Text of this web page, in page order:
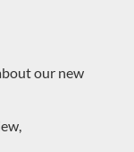
our new